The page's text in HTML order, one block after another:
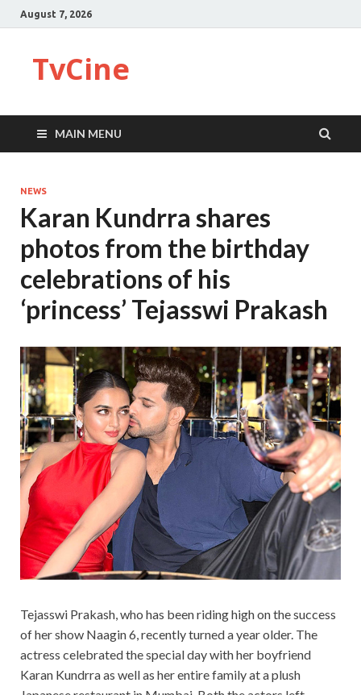
August 7, 2026
TvCine
MAIN MENU
NEWS
Karan Kundrra shares
photos from the birthday
celebrations of his
‘princess’ Tejasswi Prakash
Tejasswi Prakash, who has been riding high on the success
of her show Naagin 6, recently turned a year older. The
actress celebrated the special day with her boyfriend
Karan Kundrra as well as her entire family at a plush